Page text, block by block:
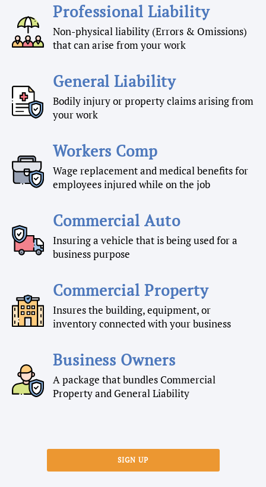
Professional Liability
Non-physical liability (Errors & Omissions)
that can arise from your work
General Liability
Bodily injury or property claims arising from
your work
Workers Comp
Wage replacement and medical benefits for
employees injured while on the job
Commercial Auto
Insuring a vehicle that is being used for a
business purpose
Commercial Property
Insures the building, equipment, or
inventory connected with your business
Business Owners
A package that bundles Commercial
Property and General Liability
SIGN UP